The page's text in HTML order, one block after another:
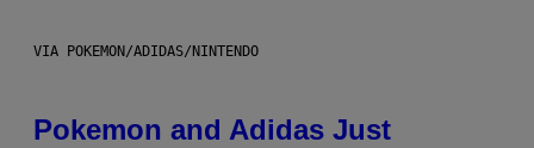
VIA POKEMON/ADIDAS/NINTENDO
Pokemon and Adidas Just